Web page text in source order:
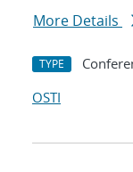
More Details
TYPE
OSTI